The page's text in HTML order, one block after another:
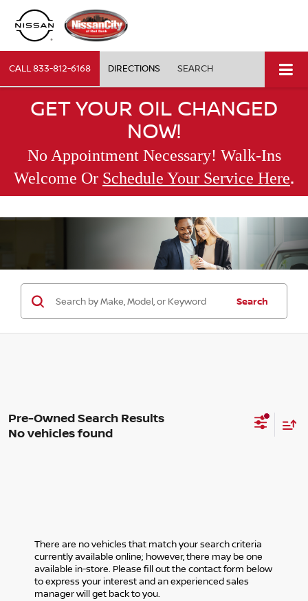
CALL833-812-6168 DIRECTIONS SEARCH
GET YOUR OIL CHANGED
NOW!
No Appointment Necessary! Walk-Ins
Welcome Or Schedule Your Service Here.
Search
No vehicles found
There are no vehicles that match your search criteria
currently available online; however, there may be one
available in-store. Please fill out the contact form below
to express your interest and an experienced sales
manager will get back to you.